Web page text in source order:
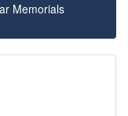
Memorials